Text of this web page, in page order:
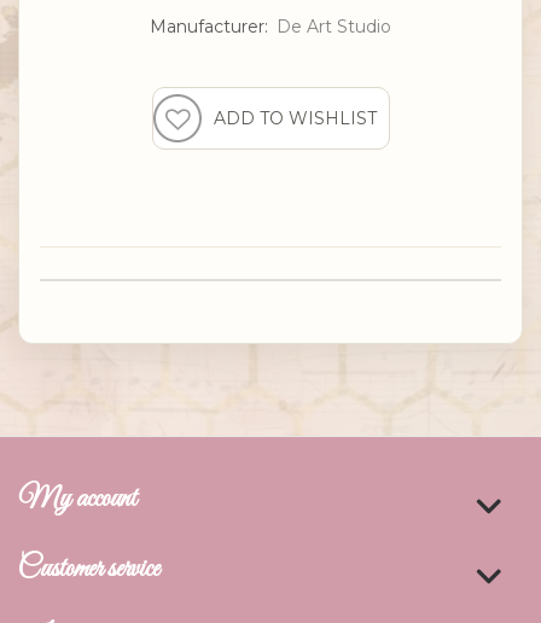
Manufacturer: De Art Studio
My account
Customer service